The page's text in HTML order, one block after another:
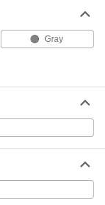
0000000
Each
Gray